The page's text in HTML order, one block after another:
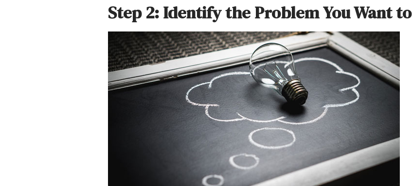
Step 2:Identify the ProblemYou Want to